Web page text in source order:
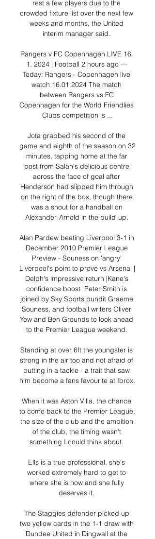
rest a few players due to the
crowded fixture list over the next few
weeks and months, the United
interim manager said.
Rangers v FC Copenhagen LIVE 16.
1. 2024 | Football 2 hours ago —
Today: Rangers - Copenhagen live
watch 16.01.2024 The match
between Rangers vs FC
Copenhagen for the World Friendlies
Clubs competition is ...
Jota grabbed his second of the
game and eighth of the season on 32
minutes, tapping home at the far
post from Salah's delicious centre
across the face of goal after
Henderson had slipped him through
on the right of the box, though there
was a shout for a handball on
Alexander-Arnold in the build-up.
Alan Pardew beating Liverpool 3-1 in
December 2010.Premier League
Preview - Souness on 'angry'
Liverpool's point to prove vs Arsenal |
Delph's impressive return |Kane's
confidence boost  Peter Smith is
joined by Sky Sports pundit Graeme
Souness, and football writers Oliver
Yew and Ben Grounds to look ahead
to the Premier League weekend.
Standing at over 6ft the youngster is
strong in the air too and not afraid of
putting in a tackle - a trait that saw
him become a fans favourite at Ibrox.
When it was Aston Villa, the chance
to come back to the Premier League,
the size of the club and the ambition
of the club, the timing wasn't
something I could think about.
Ells is a true professional, she's
worked extremely hard to get to
where she is now and she fully
deserves it.
The Staggies defender picked up
two yellow cards in the 1-1 draw with
Dundee United in Dingwall at the